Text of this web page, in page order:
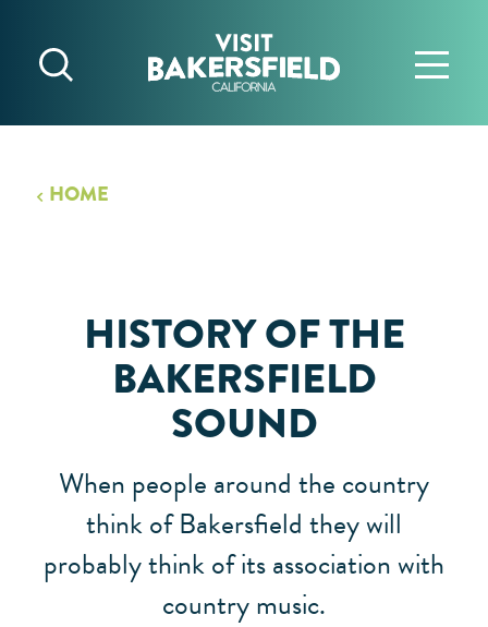
Skip to content
HOME
HISTORY OF THE
BAKERSFIELD
SOUND
When people around the country
think of Bakersfield they will
probably think of its association with
country music.